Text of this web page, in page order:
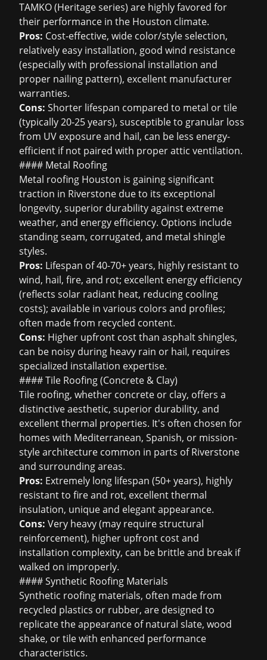
TAMKO (Heritage series) are highly favored for
their performance in the Houston climate.
Pros: Cost-effective, wide color/style selection,
relatively easy installation, good wind resistance
(especially with professional installation and
proper nailing pattern), excellent manufacturer
warranties.
Cons: Shorter lifespan compared to metal or tile
(typically 20-25 years), susceptible to granular loss
from UV exposure and hail, can be less energy-
efficient if not paired with proper attic ventilation.
#### Metal Roofing
Metal roofing Houston is gaining significant
traction in Riverstone due to its exceptional
longevity, superior durability against extreme
weather, and energy efficiency. Options include
standing seam, corrugated, and metal shingle
styles.
Pros: Lifespan of 40-70+ years, highly resistant to
wind, hail, fire, and rot; excellent energy efficiency
(reflects solar radiant heat, reducing cooling
costs); available in various colors and profiles;
often made from recycled content.
Cons: Higher upfront cost than asphalt shingles,
can be noisy during heavy rain or hail, requires
specialized installation expertise.
#### Tile Roofing (Concrete & Clay)
Tile roofing, whether concrete or clay, offers a
distinctive aesthetic, superior durability, and
excellent thermal properties. It's often chosen for
homes with Mediterranean, Spanish, or mission-
style architecture common in parts of Riverstone
and surrounding areas.
Pros: Extremely long lifespan (50+ years), highly
resistant to fire and rot, excellent thermal
insulation, unique and elegant appearance.
Cons: Very heavy (may require structural
reinforcement), higher upfront cost and
installation complexity, can be brittle and break if
walked on improperly.
#### Synthetic Roofing Materials
Synthetic roofing materials, often made from
recycled plastics or rubber, are designed to
replicate the appearance of natural slate, wood
shake, or tile with enhanced performance
characteristics.